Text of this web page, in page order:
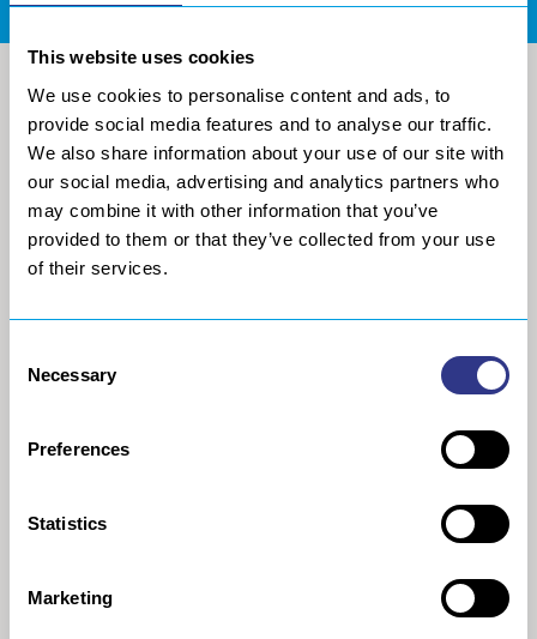
This website uses cookies
We use cookies to personalise content and ads, to
provide social media features and to analyse our traffic.
We also share information about your use of our site with
our social media, advertising and analytics partners who
may combine it with other information that you’ve
provided to them or that they’ve collected from your use
of their services.
Selection
Necessary
Preferences
Statistics
Marketing
Project approach
The STRESSONIC® peening
Ultrasonic Shot Peening
Automated Shot Peening
Ultrasonic Peen Forming